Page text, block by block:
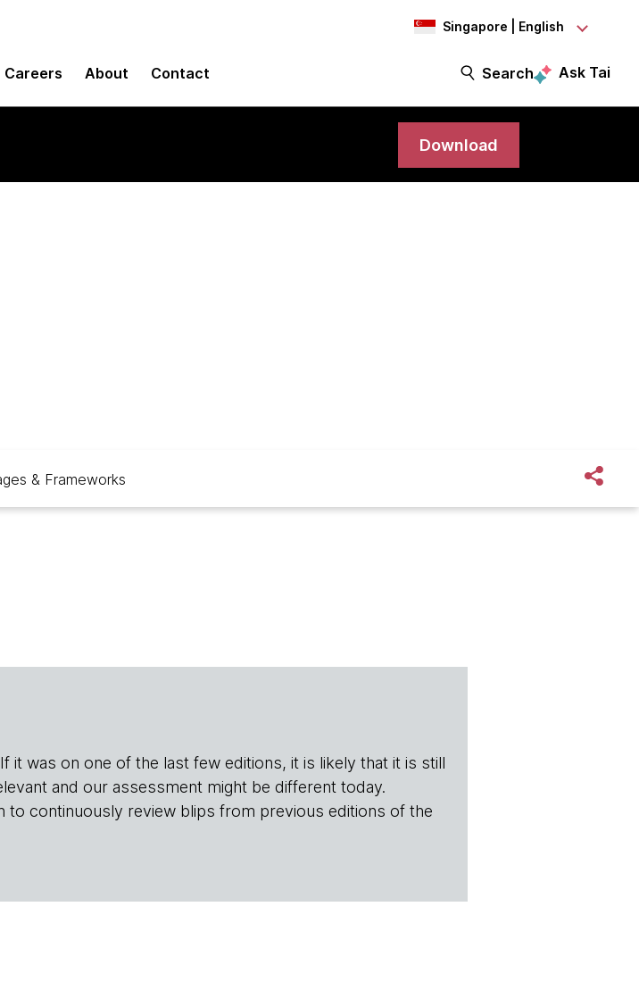
Singapore | English
Careers About Contact Search Ask Tai
Download
& Frameworks
it was on one of the last few editions, it is likely that it is still
and our assessment might be different today.
continuously review blips from previous editions of the